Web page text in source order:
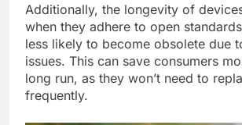
Additionally, the longevity of
when they adhere to open
less likely to become obsolete due
issues. This can save consumers
long run, as they won’t need to
frequently.